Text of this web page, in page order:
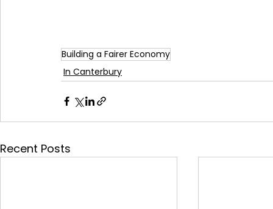
Building a Fairer Economy
In Canterbury
Recent Posts